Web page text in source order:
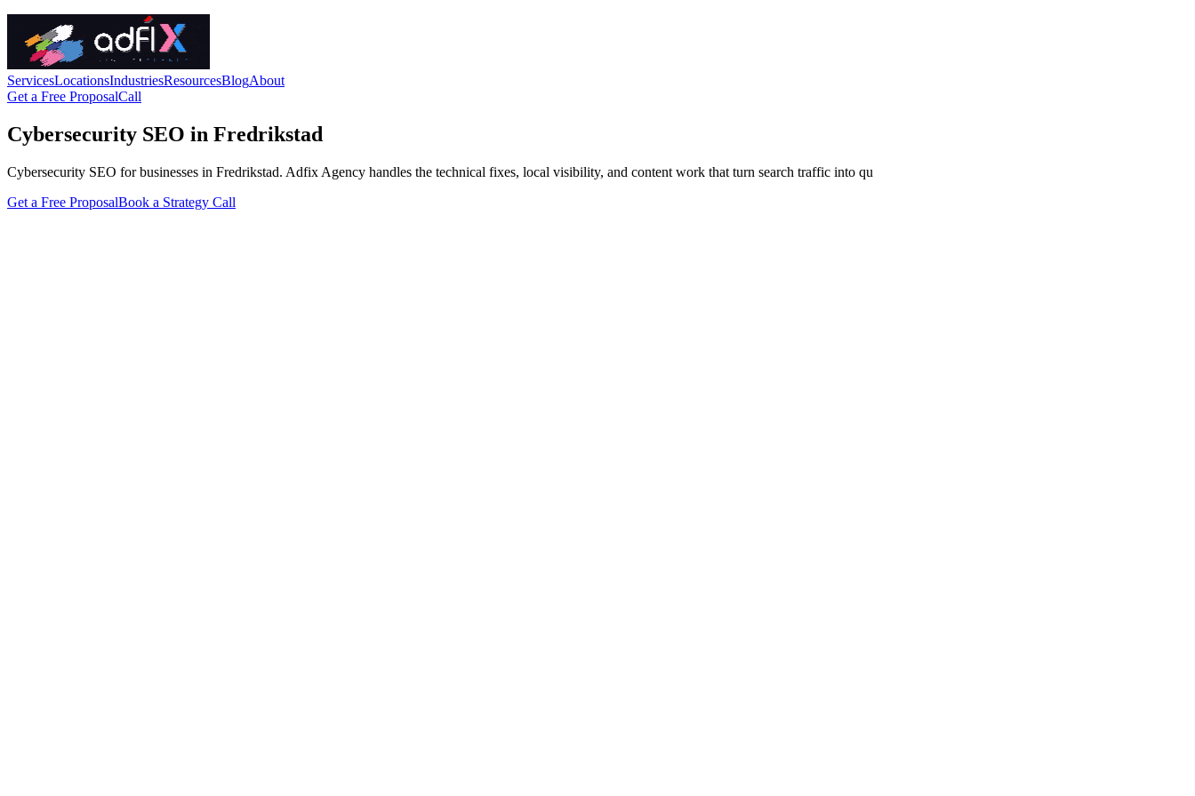
ServicesLocationsIndustriesResourcesBlogAbout
Get a Free ProposalCall
Cybersecurity SEO in Fredrikstad
Cybersecurity SEO for businesses in Fredrikstad. Adfix Agency handles the technical fixes, local visibility, and content work that turn search traffic into qu
Get a Free ProposalBook a Strategy Call